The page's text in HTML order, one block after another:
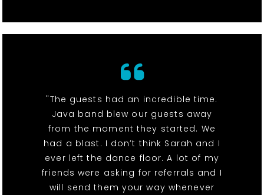
"The guests had an incredible time.
Java band blew our guests away
from the moment they started. We
had a blast. I don’t think Sarah and I
ever left the dance floor. A lot of my
friends were asking for referrals and I
will send them your way whenever